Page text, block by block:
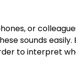
or
sounds easily.
to interpret